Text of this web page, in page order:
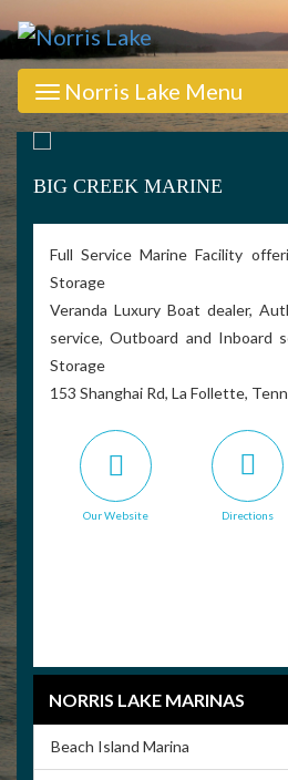
Norris Lake Menu
BIG CREEK MARINE
Full Service Marine Facility
Storage
Veranda Luxury Boat dealer,
service, Outboard and Inboard
Storage
153 Shanghai Rd, La Follette,
Our Website Directions
NORRIS LAKE MARINAS
Beach Island Marina